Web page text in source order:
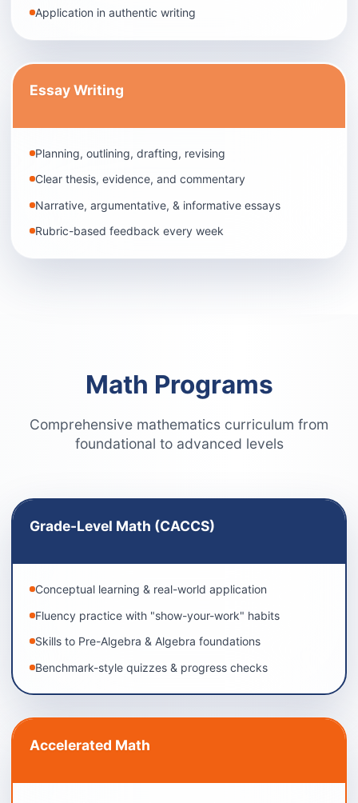
Application in authentic writing
Essay Writing
Planning, outlining, drafting, revising
Clear thesis, evidence, and commentary
Narrative, argumentative, & informative essays
Rubric-based feedback every week
Math Programs
Comprehensive mathematics curriculum from
foundational to advanced levels
Grade-Level Math (CACCS)
Conceptual learning & real-world application
Fluency practice with "show-your-work" habits
Skills to Pre-Algebra & Algebra foundations
Benchmark-style quizzes & progress checks
Accelerated Math